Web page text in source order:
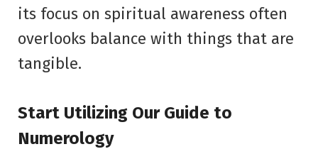
its focus on spiritual awareness often
overlooks balance with things that are
tangible.
Start Utilizing Our Guide to
Numerology